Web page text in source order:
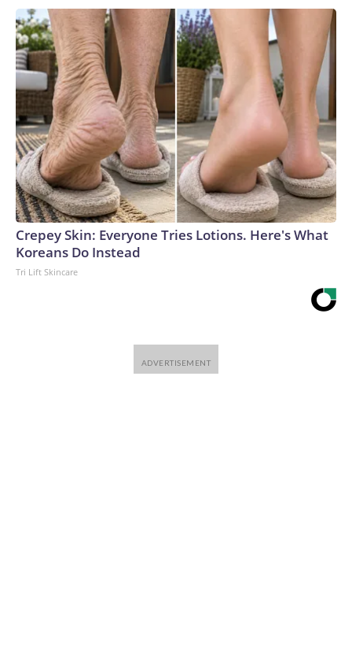
Crepey Skin: Everyone Tries Lotions. Here's What
Koreans Do Instead
Tri Lift Skincare